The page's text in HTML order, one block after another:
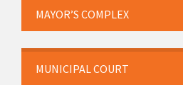
MAYOR’S COMPLEX
MUNICIPAL COURT